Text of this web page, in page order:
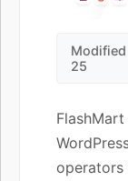
Modified
25
operators